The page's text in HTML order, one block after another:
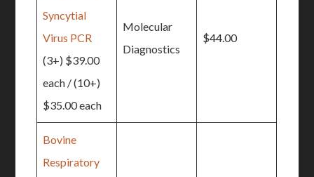
Syncytial
Virus PCR
(3+) $39.00
each / (10+)
$35.00 each
Molecular
Diagnostics
$44.00
Bovine
Respiratory